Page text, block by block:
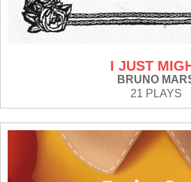
I JUST
BRUNO
21 PLAYS